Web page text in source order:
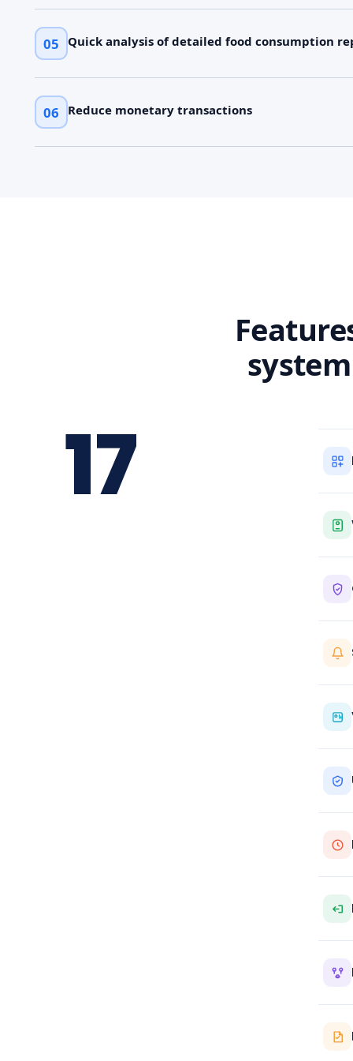
05 Quick analysis of detailed food consumption
06 Reduce monetary transactions
17